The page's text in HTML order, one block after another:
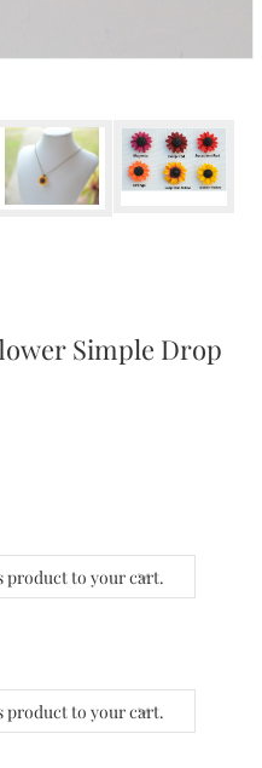
Simple Drop
product to your cart.
product to your cart.